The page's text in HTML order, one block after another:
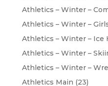
Athletics – Winter –
Athletics – Winter –
Athletics – Winter – Ice
Athletics – Winter –
Athletics – Winter –
Athletics Main (23)